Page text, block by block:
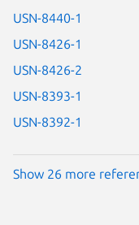
USN-8440-1
USN-8426-1
USN-8426-2
USN-8393-1
USN-8392-1
Show 26 more